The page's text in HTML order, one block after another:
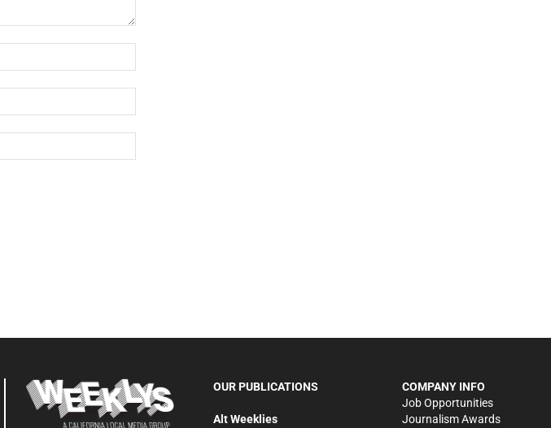
OUR PUBLICATIONS
Alt Weeklies
COMPANY INFO
Job Opportunities
Journalism Awards